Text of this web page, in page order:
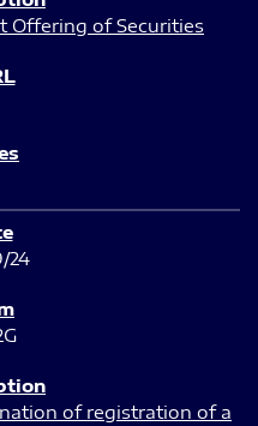
Offering of Securities
24
of registration of a